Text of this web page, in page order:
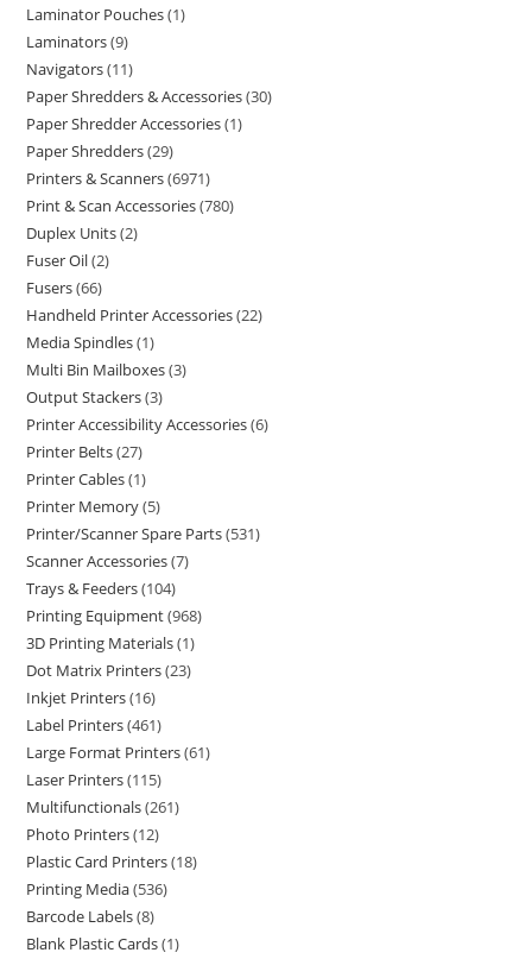
Laminator Pouches 1
Laminators 9
Navigators 11
Paper Shredders & Accessories 30
Paper Shredder Accessories 1
Paper Shredders 29
Printers & Scanners 6971
Print & Scan Accessories 780
Duplex Units 2
Fuser Oil 2
Fusers 66
Handheld Printer Accessories 22
Media Spindles 1
Multi Bin Mailboxes 3
Output Stackers 3
Printer Accessibility Accessories 6
Printer Belts 27
Printer Cables 1
Printer Memory 5
Printer/Scanner Spare Parts 531
Scanner Accessories 7
Trays & Feeders 104
Printing Equipment 968
3D Printing Materials 1
Dot Matrix Printers 23
Inkjet Printers 16
Label Printers 461
Large Format Printers 61
Laser Printers 115
Multifunctionals 261
Photo Printers 12
Plastic Card Printers 18
Printing Media 536
Barcode Labels 8
Blank Plastic Cards 1